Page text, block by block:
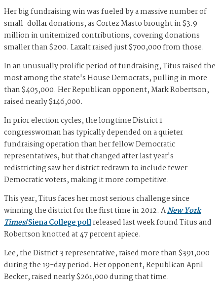
Her big fundraising win was fueled by a massive number of
small-dollar donations, as Cortez Masto brought in $3.9
million in unitemized contributions, covering donations
smaller than $200. Laxalt raised just $700,000 from those.
In an unusually prolific period of fundraising, Titus raised the
most among the state's House Democrats, pulling in more
than $405,000. Her Republican opponent, Mark Robertson,
raised nearly $146,000.
In prior election cycles, the longtime District 1
congresswoman has typically depended on a quieter
fundraising operation than her fellow Democratic
representatives, but that changed after last year's
redistricting saw her district redrawn to include fewer
Democratic voters, making it more competitive.
This year, Titus faces her most serious challenge since
winning the district for the first time in 2012. ANew York
Times/Siena College pollreleased last week found Titus and
Robertson knotted at 47 percent apiece.
Lee, the District 3 representative, raised more than $391,000
during the 19-day period. Her opponent, Republican April
Becker, raised nearly $261,000 during that time.